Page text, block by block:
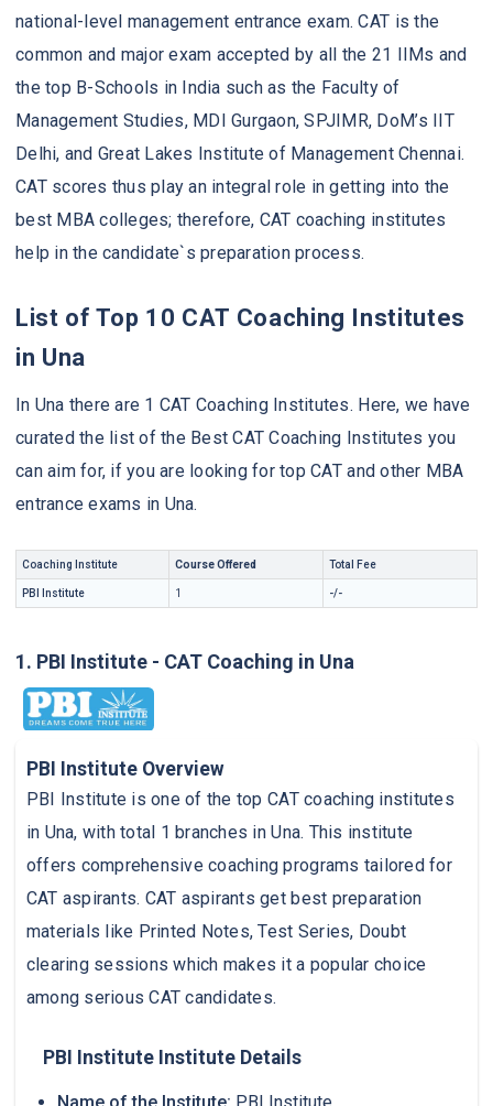
national-level management entrance exam. CAT is the
common and major exam accepted by all the 21 IIMs and
the top B-Schools in India such as the Faculty of
Management Studies, MDI Gurgaon, SPJIMR, DoM’s IIT
Delhi, and Great Lakes Institute of Management Chennai.
CAT scores thus play an integral role in getting into the
best MBA colleges; therefore, CAT coaching institutes
help in the candidate`s preparation process.
List of Top 10 CAT Coaching Institutes
in Una
In Una there are 1 CAT Coaching Institutes. Here, we have
curated the list of the Best CAT Coaching Institutes you
can aim for, if you are looking for top CAT and other MBA
entrance exams in Una.
Coaching Institute Course Offered Total Fee
PBI Institute 1 -/-
1. PBI Institute - CAT Coaching in Una
PBI Institute Overview
PBI Institute is one of the top CAT coaching institutes
in Una, with total 1 branches in Una. This institute
offers comprehensive coaching programs tailored for
CAT aspirants. CAT aspirants get best preparation
materials like Printed Notes, Test Series, Doubt
clearing sessions which makes it a popular choice
among serious CAT candidates.
PBI Institute Institute Details